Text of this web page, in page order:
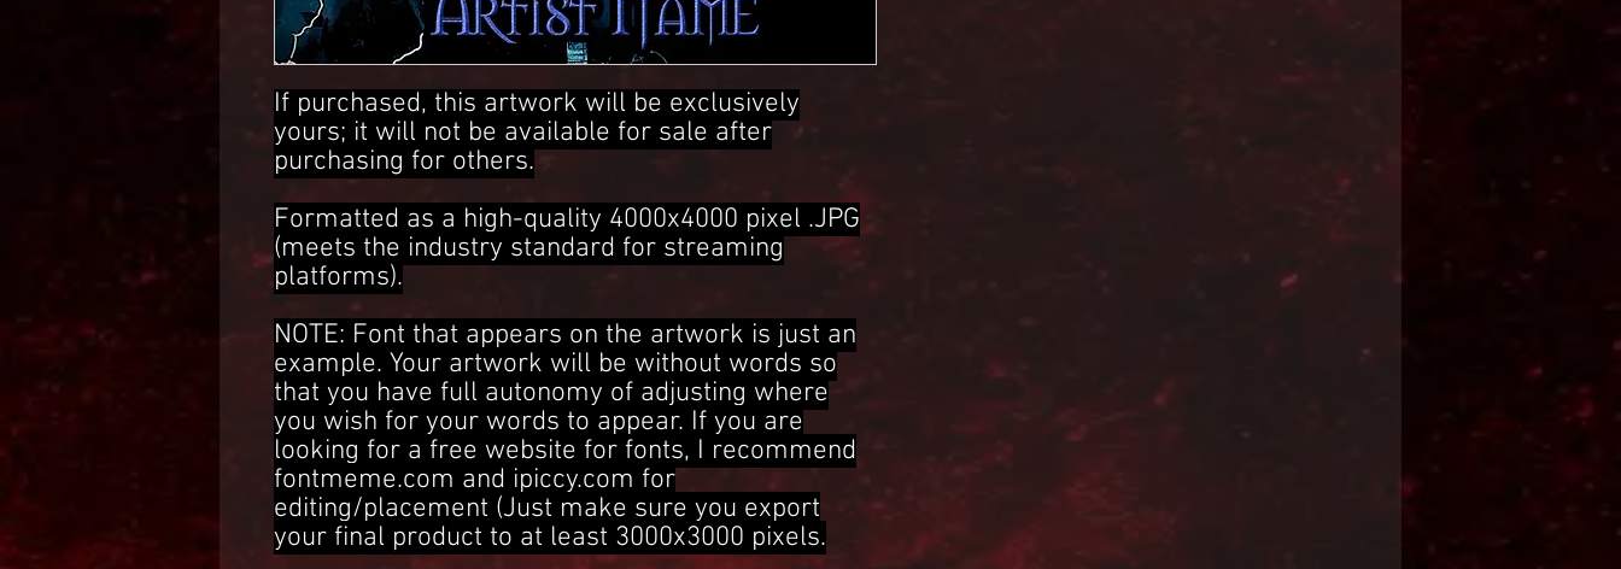
If purchased, this artwork will be exclusively
yours; it will not be available for sale after
purchasing for others.
Formatted as a high-quality 4000x4000 pixel .JPG
(meets the industry standard for streaming
platforms).
NOTE: Font that appears on the artwork is just an
example. Your artwork will be without words so
that you have full autonomy of adjusting where
you wish for your words to appear. If you are
looking for a free website for fonts, I recommend
fontmeme.com and ipiccy.com for
editing/placement (Just make sure you export
your final product to at least 3000x3000 pixels.